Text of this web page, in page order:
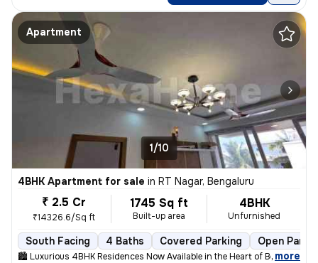
Apartment
1/10
4BHK Apartment for sale in RT Nagar, Bengaluru
₹ 2.5 Cr
₹14326.6/Sq ft
1745 Sq ft
Built-up area
4BHK
Unfurnished
South Facing 4 Baths Covered Parking Open
🏙 Luxurious 4BHK Residences Now Available in the Heart of Bengaluru!
, more